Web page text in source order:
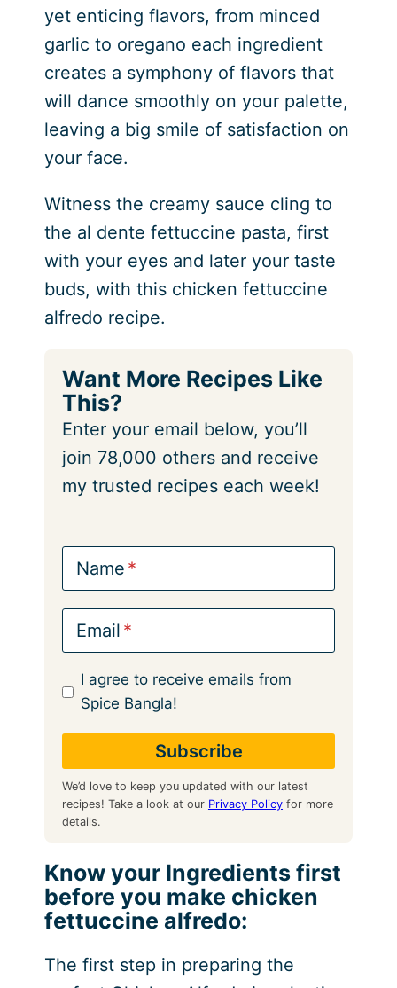
yet enticing flavors, from minced
garlic to oregano each ingredient
creates a symphony of flavors that
will dance smoothly on your palette,
leaving a big smile of satisfaction on
your face.
Witness the creamy sauce cling to
the al dente fettuccine pasta, first
with your eyes and later your taste
buds, with this chicken fettuccine
alfredo recipe.
Want More Recipes Like
This?
Enter your email below, you’ll
join 78,000 others and receive
my trusted recipes each week!
Name
Email
I agree to receive emails from
Spice Bangla!
We’d love to keep you updated with our latest
recipes! Take a look at our Privacy Policyfor more
details.
Know your Ingredients first
before you make chicken
fettuccine alfredo:
The first step in preparing the